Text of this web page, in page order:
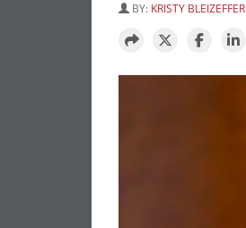
BY: KRISTY BLEIZEFFER